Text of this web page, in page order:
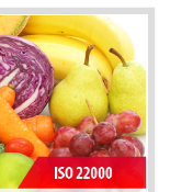
occupational health
, downtime and
therefore improve the bottom